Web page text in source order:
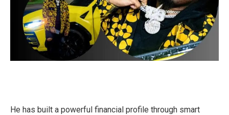
He has built a powerful financial profile through smart